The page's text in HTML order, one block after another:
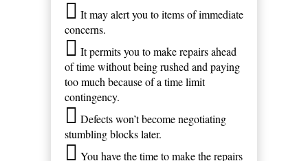
It may alert you to items of immediate
concerns.
It permits you to make repairs ahead
of time without being rushed and paying
too much because of a time limit
contingency.
Defects won’t become negotiating
stumbling blocks later.
You have the time to make the repairs